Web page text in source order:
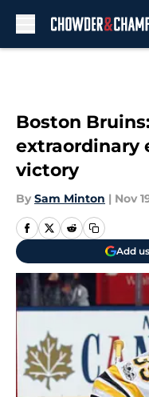
Boston
extraordinary
victory
By Sam Minton | Nov
Add